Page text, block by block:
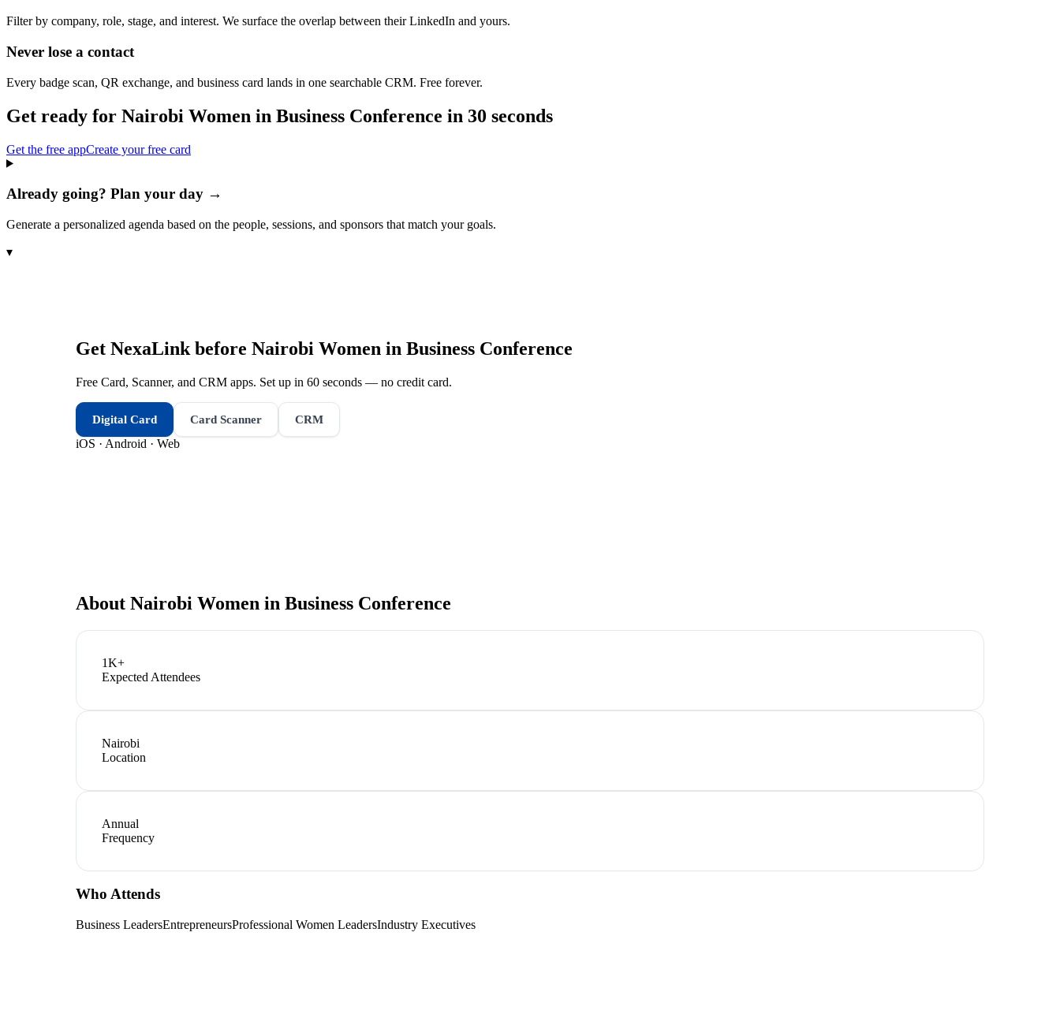
Filter by company, role, stage, and interest. We surface the overlap between their LinkedIn and yours.
Never lose a contact
Every badge scan, QR exchange, and business card lands in one searchable CRM. Free forever.
Get ready for Nairobi Women in Business Conference in 30 seconds
Get the free appCreate your free card
Already going? Plan your day →
Generate a personalized agenda based on the people, sessions, and sponsors that match your goals.
▾
Get NexaLink before Nairobi Women in Business Conference
Free Card, Scanner, and CRM apps. Set up in 60 seconds — no credit card.
Digital Card Card Scanner CRM
iOS · Android · Web
About Nairobi Women in Business Conference
1K+
Expected Attendees
Nairobi
Location
Annual
Frequency
Who Attends
Business LeadersEntrepreneursProfessional Women LeadersIndustry Executives